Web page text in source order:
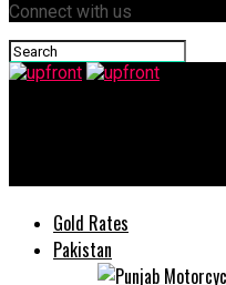
Connect with us
Gold Rates
Pakistan